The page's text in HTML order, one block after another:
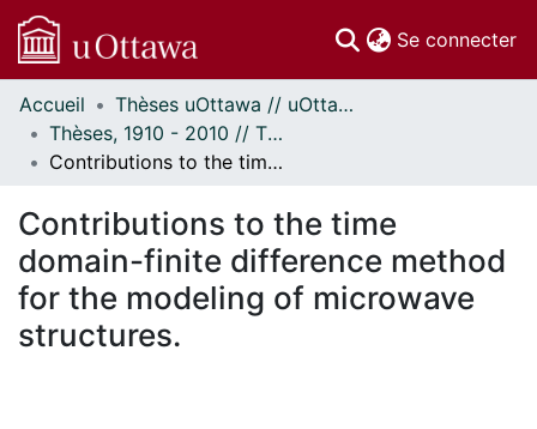
Se connecter
Communautés
et collections
Parcourir
À propos
Accueil
Thèses uOttawa // uOttawa Theses
Thèses, 1910 - 2010 // Theses, 1910 - 2010
Contributions to the time domain-finite difference method for the modeling of microwave structures.
Contributions to the time
domain-finite difference method
for the modeling of microwave
structures.